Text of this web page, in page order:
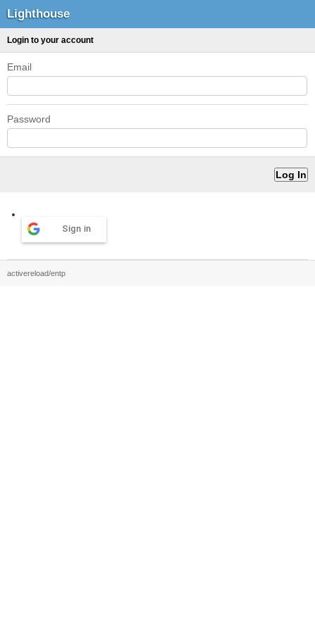
Lighthouse
Login to your account
Email
Password
Sign in
activereload/entp